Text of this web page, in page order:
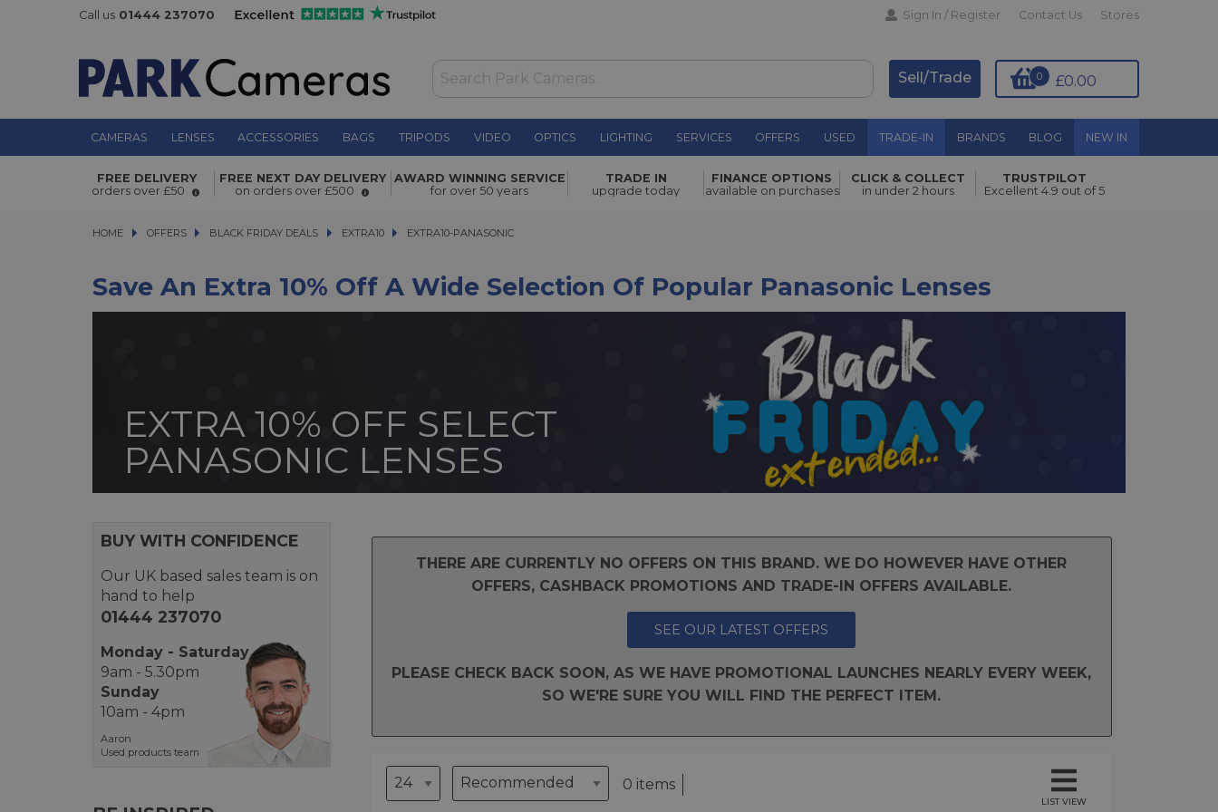
Call us 01444 237070 Sign In / Register Contact Us Stores
£0.00
0
Sell/Trade
CAMERAS LENSES ACCESSORIES BAGS TRIPODS VIDEO OPTICS LIGHTING SERVICES OFFERS USED TRADE-IN BRANDS BLOG NEW IN
FREE DELIVERY
orders over £50
FREE NEXT DAY DELIVERY
on orders over £500
AWARD WINNING SERVICE
for over 50 years
TRADE IN
upgrade today
FINANCE OPTIONS
available on purchases
CLICK & COLLECT
in under 2 hours
TRUSTPILOT
Excellent 4.9 out of 5
HOME OFFERS
OFFERS BLACK FRIDAY DEALS
BLACK FRIDAY DEALS EXTRA10
EXTRA10 EXTRA10-PANASONIC
EXTRA10-PANASONIC
Save An Extra 10% Off A Wide Selection Of Popular Panasonic Lenses
EXTRA 10% OFF SELECT
PANASONIC LENSES
BUY WITH CONFIDENCE
Our UK based sales team is on
hand to help
01444 237070
Monday - Saturday
9am - 5.30pm
Sunday
10am - 4pm
Aaron
Used products team
THERE ARE CURRENTLY NO OFFERS ON THIS BRAND. WE DO HOWEVER HAVE OTHER
OFFERS, CASHBACK PROMOTIONS AND TRADE-IN OFFERS AVAILABLE.
SEE OUR LATEST OFFERS
PLEASE CHECK BACK SOON, AS WE HAVE PROMOTIONAL LAUNCHES NEARLY EVERY WEEK,
SO WE'RE SURE YOU WILL FIND THE PERFECT ITEM.
0 items
LIST VIEW